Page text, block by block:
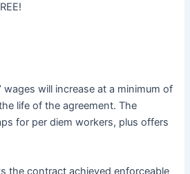
wages will increase at a minimum of
life of the agreement. The
for per diem workers, plus offers
the contract achieved enforceable